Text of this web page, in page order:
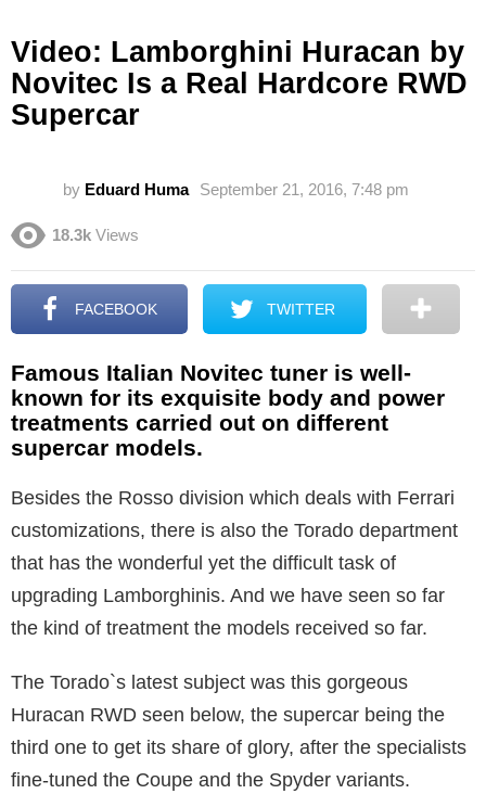
Video: Lamborghini Huracan by
Novitec Is a Real Hardcore RWD
Supercar
by Eduard Huma September 21, 2016, 7:48 pm
18.3k Views
FACEBOOK TWITTER
Famous Italian Novitec tuner is well-
known for its exquisite body and power
treatments carried out on different
supercar models.
Besides the Rosso division which deals with Ferrari
customizations, there is also the Torado department
that has the wonderful yet the difficult task of
upgrading Lamborghinis. And we have seen so far
the kind of treatment the models received so far.
The Torado`s latest subject was this gorgeous
Huracan RWD seen below, the supercar being the
third one to get its share of glory, after the specialists
fine-tuned the Coupe and the Spyder variants.